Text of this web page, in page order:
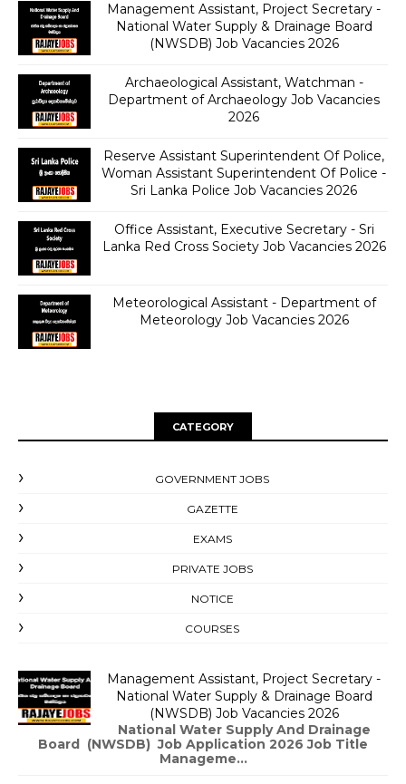
Management Assistant, Project Secretary -
National Water Supply & Drainage Board
(NWSDB) Job Vacancies 2026
Archaeological Assistant, Watchman -
Department of Archaeology Job Vacancies
2026
Reserve Assistant Superintendent Of Police,
Woman Assistant Superintendent Of Police -
Sri Lanka Police Job Vacancies 2026
Office Assistant, Executive Secretary - Sri
Lanka Red Cross Society Job Vacancies 2026
Meteorological Assistant - Department of
Meteorology Job Vacancies 2026
CATEGORY
GOVERNMENT JOBS
GAZETTE
EXAMS
PRIVATE JOBS
NOTICE
COURSES
Management Assistant, Project Secretary -
National Water Supply & Drainage Board
(NWSDB) Job Vacancies 2026
National Water Supply And Drainage
Board (NWSDB) Job Application 2026 Job Title
Manageme...